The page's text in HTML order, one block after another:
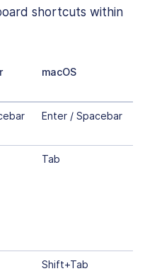
shortcuts within
macOS
Enter / Spacebar
Tab
Shift+Tab